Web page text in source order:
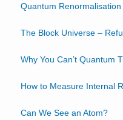
Quantum
The Block Universe –
Why You Can’t Quantum
How to Measure Internal
Can We See an Atom?